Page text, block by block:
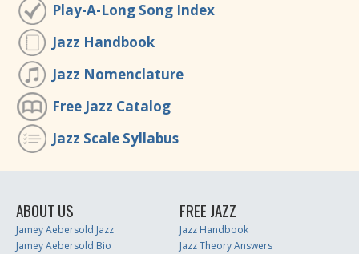
Play-A-Long Song Index
Jazz Handbook
Jazz Nomenclature
Free Jazz Catalog
Jazz Scale Syllabus
ABOUT US
Jamey Aebersold Jazz
Jamey Aebersold Bio
FREE JAZZ
Jazz Handbook
Jazz Theory Answers